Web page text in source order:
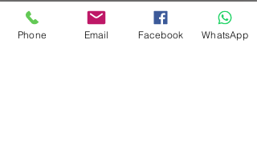
Phone Email Facebook WhatsApp